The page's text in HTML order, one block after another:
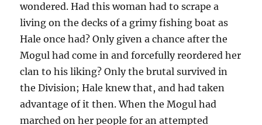
wondered. Had this woman had to scrape a
living on the decks of a grimy fishing boat as
Hale once had? Only given a chance after the
Mogul had come in and forcefully reordered her
clan to his liking? Only the brutal survived in
the Division; Hale knew that, and had taken
advantage of it then. When the Mogul had
marched on her people for an attempted